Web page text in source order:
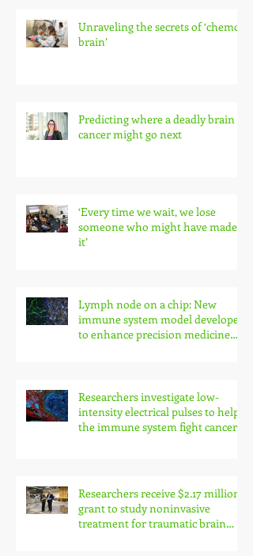
Unraveling the secrets of ‘chemo
brain’
Predicting where a deadly brain
cancer might go next
‘Every time we wait, we lose
someone who might have made
it’
Lymph node on a chip: New
immune system model developed
to enhance precision medicine
Researchers investigate low-
intensity electrical pulses to help
the immune system fight cancer
Researchers receive $2.17 million
grant to study noninvasive
treatment for traumatic brain